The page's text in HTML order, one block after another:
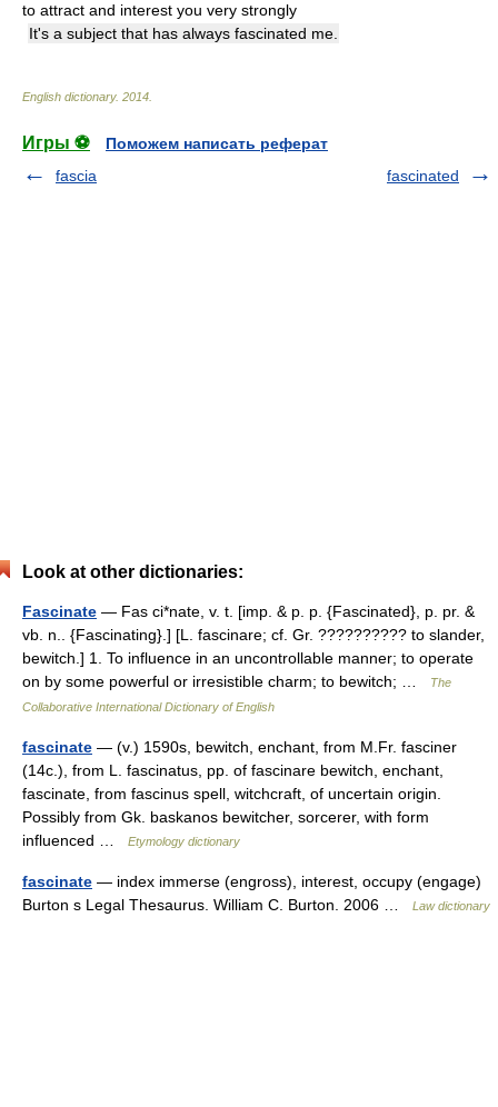
to attract and interest you very strongly
It's a subject that has always fascinated me.
English dictionary. 2014
Игры ⚽
Поможем написать реферат
fascia
fascinated
Look at other dictionaries:
Fascinate — Fas ci*nate, v. t. [imp. & p. p. {Fascinated}, p. pr. &
vb. n.. {Fascinating}.] [L. fascinare; cf. Gr. ?????????? to slander,
bewitch.] 1. To influence in an uncontrollable manner; to operate
on by some powerful or irresistible charm; to bewitch; …
The
Collaborative International Dictionary of English
fascinate — (v.) 1590s, bewitch, enchant, from M.Fr. fasciner
(14c.), from L. fascinatus, pp. of fascinare bewitch, enchant,
fascinate, from fascinus spell, witchcraft, of uncertain origin.
Possibly from Gk. baskanos bewitcher, sorcerer, with form
influenced …
Etymology dictionary
fascinate — index immerse (engross), interest, occupy (engage)
Burton s Legal Thesaurus. William C. Burton. 2006 …
Law dictionary